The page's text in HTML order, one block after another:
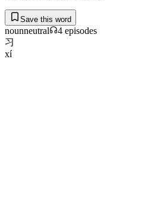
Save this word
nounneutral 4 episodes
习
xí